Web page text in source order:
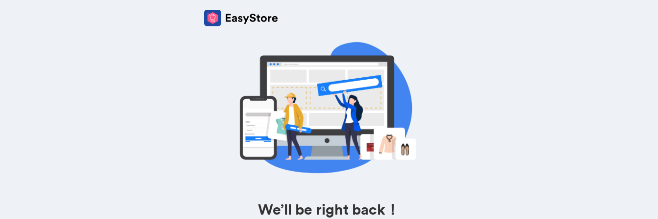
We’ll be right back！